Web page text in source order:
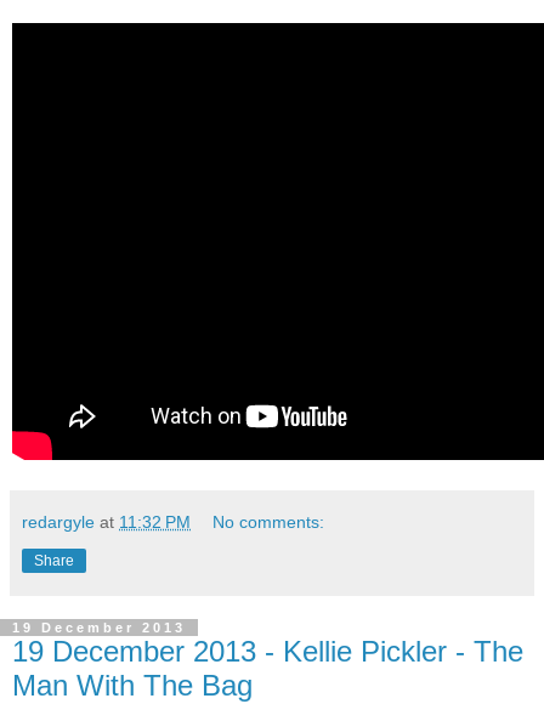
redargyle at 11:32 PM No comments:
Share
19 December 2013
19 December 2013 - Kellie Pickler - The
Man With The Bag